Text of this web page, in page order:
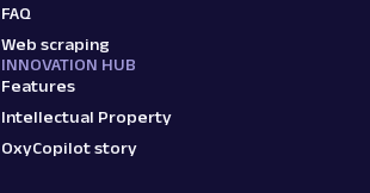
FAQ
Web scraping
INNOVATION HUB
Features
Intellectual Property
OxyCopilot story